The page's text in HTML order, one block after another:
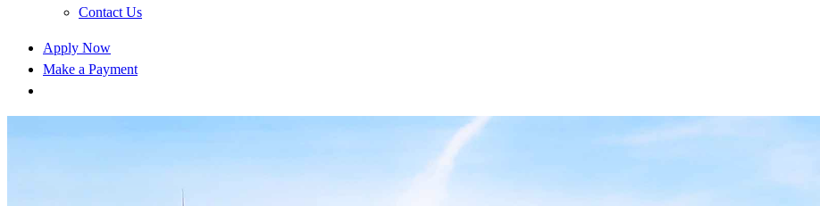
Contact Us
Apply Now
Make a Payment